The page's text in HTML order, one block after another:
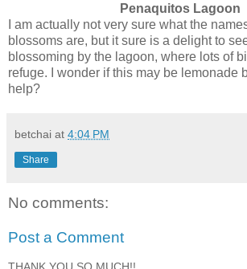
Penaquitos Lagoon
I am actually not very sure what the
blossoms are, but it sure is a delight to
blossoming by the lagoon, where lots of
refuge. I wonder if this may be lemonade
help?
betchai at 4:04 PM
Share
No comments:
Post a Comment
THANK YOU SO MUCH!!